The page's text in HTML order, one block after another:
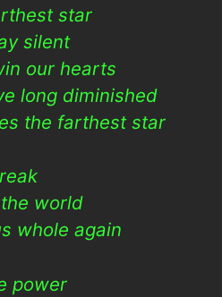
star
silent
our hearts
long diminished
the farthest star
world
whole again
power